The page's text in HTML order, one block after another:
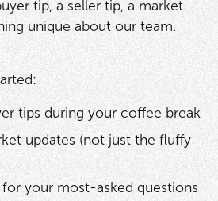
tip, a seller tip, a market
unique about our team.
tips during your coffee break
updates (not just the fluffy
your most-asked questions